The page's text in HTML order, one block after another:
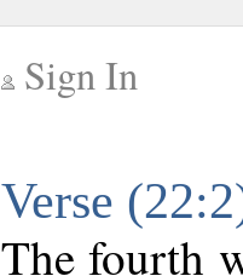
Sign In
Verse
The fourth